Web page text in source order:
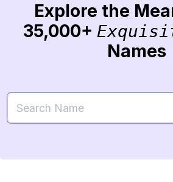
Explore the
35,000+
Names